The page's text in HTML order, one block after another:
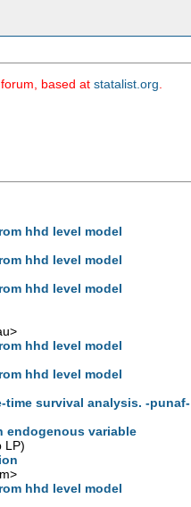
based at statalist.org
hhd level model
hhd level model
hhd level model
>
hhd level model
hhd level model
survival analysis. -punaf-
endogenous variable
LP)
>
hhd level model